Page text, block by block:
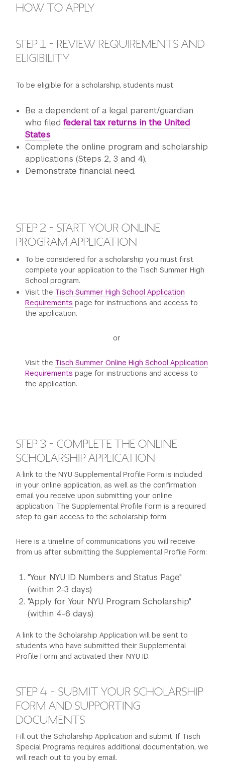
HOW TO APPLY
STEP 1 - REVIEW REQUIREMENTS AND
ELIGIBILITY
To be eligible for a scholarship, students must:
Be a dependent of a legal parent/guardian
who filed federal tax returns in the United
States.
Complete the online program and scholarship
applications (Steps 2, 3 and 4).
Demonstrate financial need.
STEP 2 - START YOUR ONLINE
PROGRAM APPLICATION
To be considered for a scholarship you must first
complete your application to the Tisch Summer High
School program.
Visit the Tisch Summer High School Application
Requirements page for instructions and access to
the application.
or
Visit the Tisch Summer Online High School Application
Requirements page for instructions and access to
the application.
STEP 3 - COMPLETE THE ONLINE
SCHOLARSHIP APPLICATION
A link to the NYU Supplemental Profile Form is included
in your online application, as well as the confirmation
email you receive upon submitting your online
application. The Supplemental Profile Form is a required
step to gain access to the scholarship form.
Here is a timeline of communications you will receive
from us after submitting the Supplemental Profile Form:
"Your NYU ID Numbers and Status Page"
(within 2-3 days)
"Apply for Your NYU Program Scholarship"
(within 4-6 days)
A link to the Scholarship Application will be sent to
students who have submitted their Supplemental
Profile Form and activated their NYU ID.
STEP 4 - SUBMIT YOUR SCHOLARSHIP
FORM AND SUPPORTING
DOCUMENTS
Fill out the Scholarship Application and submit. If Tisch
Special Programs requires additional documentation, we
will reach out to you by email.